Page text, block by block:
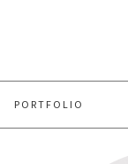
PORTFOLIO